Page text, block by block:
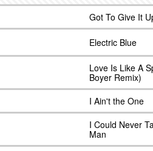
Got To Give It
Electric Blue
Love Is Like A
Boyer Remix)
I Ain't the One
I Could Never
Man